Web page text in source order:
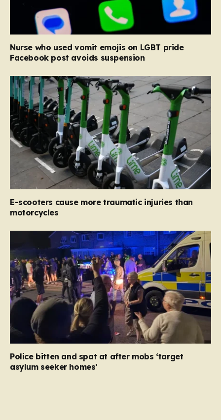
Nurse who used vomit emojis on LGBT pride
Facebook post avoids suspension
E-scooters cause more traumatic injuries than
motorcycles
Police bitten and spat at after mobs ‘target
asylum seeker homes’